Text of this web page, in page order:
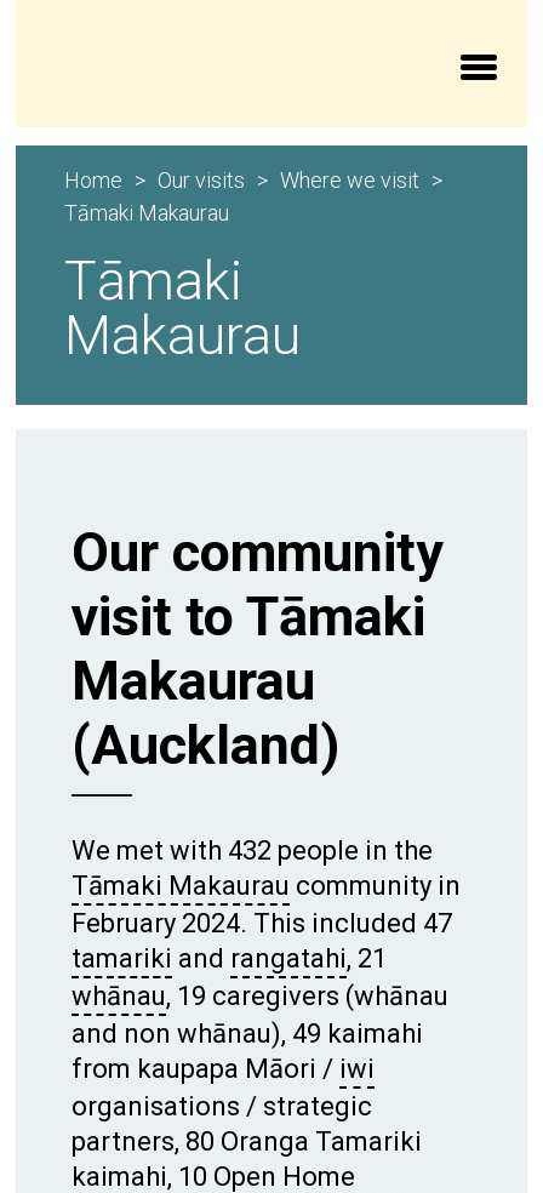
Aroturuki Tamariki | Independent Children’s
Home Our visits
Where we visit
Tāmaki Makaurau
Tāmaki
Makaurau
Our community
visit to Tāmaki
Makaurau
(Auckland)
We met with 432 people in the
Tāmaki Makaurau community in
February 2024. This included 47
tamariki and rangatahi, 21
whānau, 19 caregivers (whānau
and non whānau), 49 kaimahi
from kaupapa Māori / iwi
organisations / strategic
partners, 80 Oranga Tamariki
kaimahi, 10 Open Home